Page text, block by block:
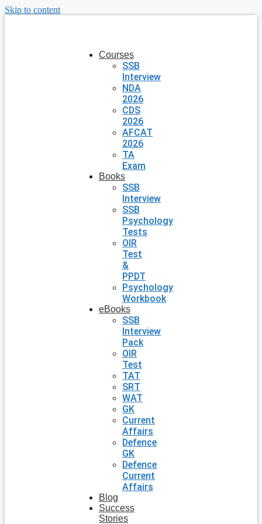
Skip to content
Courses
SSB
Interview
NDA
2026
CDS
2026
AFCAT
2026
TA
Exam
Books
SSB
Interview
SSB
Psychology
Tests
OIR
Test
&
PPDT
Psychology
Workbook
eBooks
SSB
Interview
Pack
OIR
Test
TAT
SRT
WAT
GK
Current
Affairs
Defence
GK
Defence
Current
Affairs
Blog
Success
Stories